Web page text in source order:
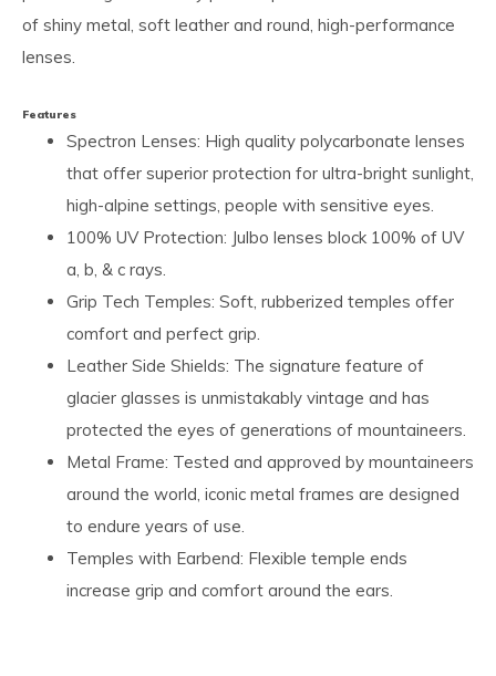
of shiny metal, soft leather and round, high-performance
lenses.
Features
Spectron Lenses: High quality polycarbonate lenses
that offer superior protection for ultra-bright sunlight,
high-alpine settings, people with sensitive eyes.
100% UV Protection: Julbo lenses block 100% of UV
a, b, & c rays.
Grip Tech Temples: Soft, rubberized temples offer
comfort and perfect grip.
Leather Side Shields: The signature feature of
glacier glasses is unmistakably vintage and has
protected the eyes of generations of mountaineers.
Metal Frame: Tested and approved by mountaineers
around the world, iconic metal frames are designed
to endure years of use.
Temples with Earbend: Flexible temple ends
increase grip and comfort around the ears.